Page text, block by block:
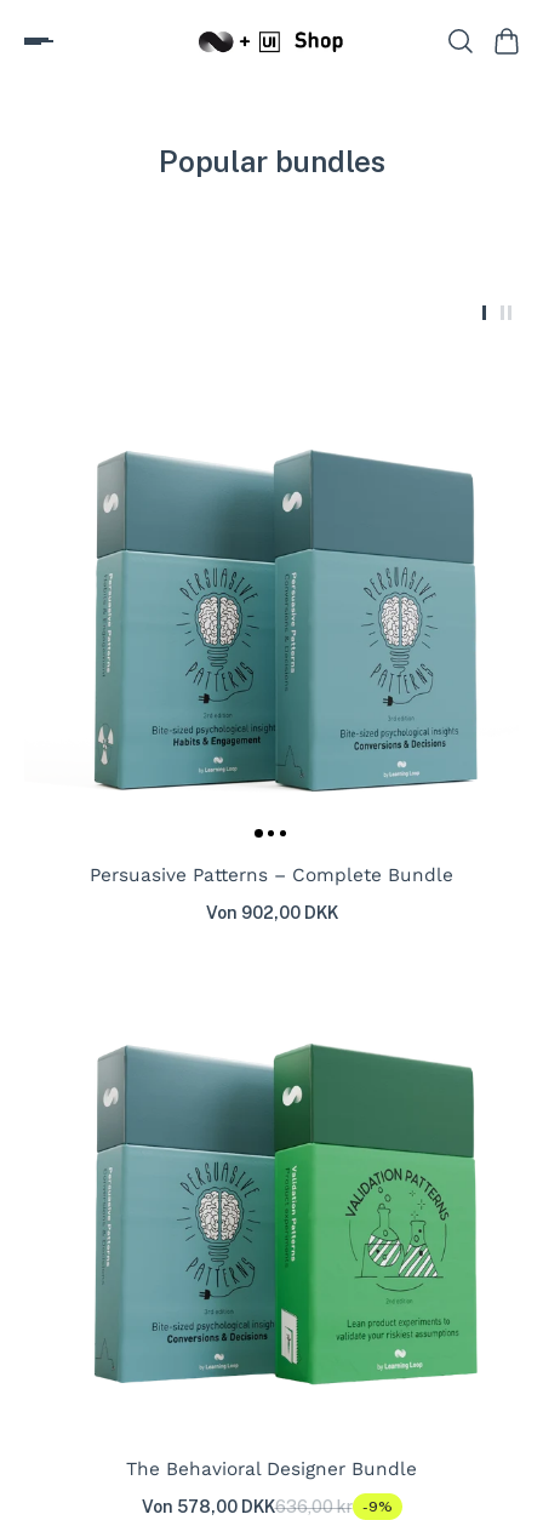
Popular bundles
Persuasive Patterns – Complete Bundle
Von 902,00 DKK
The Behavioral Designer Bundle
Von 578,00 DKK636,00 kr -9%